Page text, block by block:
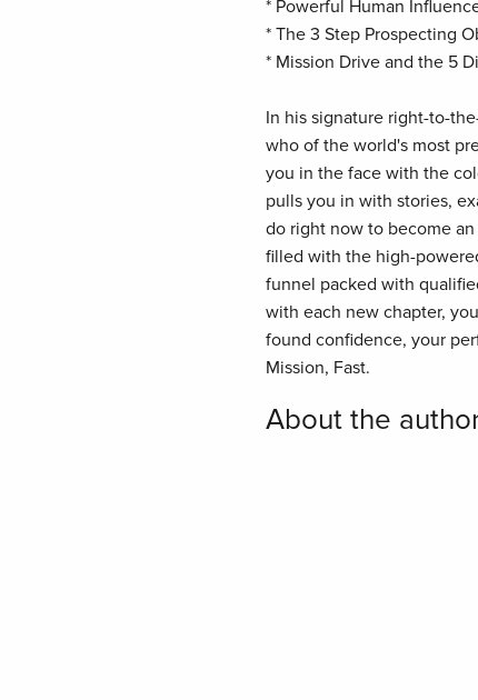
* Powerful Human
* The 3 Step Prospecting
* Mission Drive and the 5
In his signature right-to-
who of the world's most
you in the face with the
pulls you in with stories,
do right now to become
filled with the high-
funnel packed with
with each new chapter,
found confidence, your
Mission, Fast.
About the